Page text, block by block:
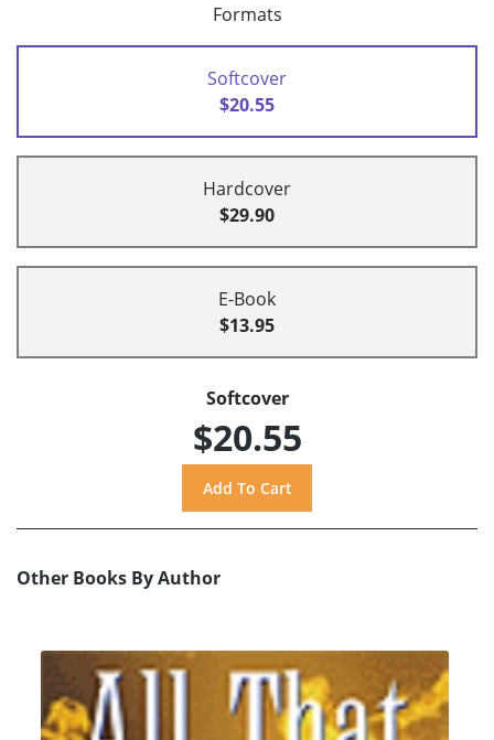
Formats
Softcover
$20.55
Hardcover
$29.90
E-Book
$13.95
Softcover
$20.55
Other Books By Author